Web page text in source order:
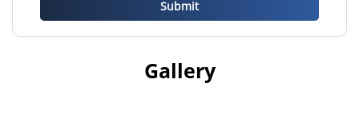
Gallery